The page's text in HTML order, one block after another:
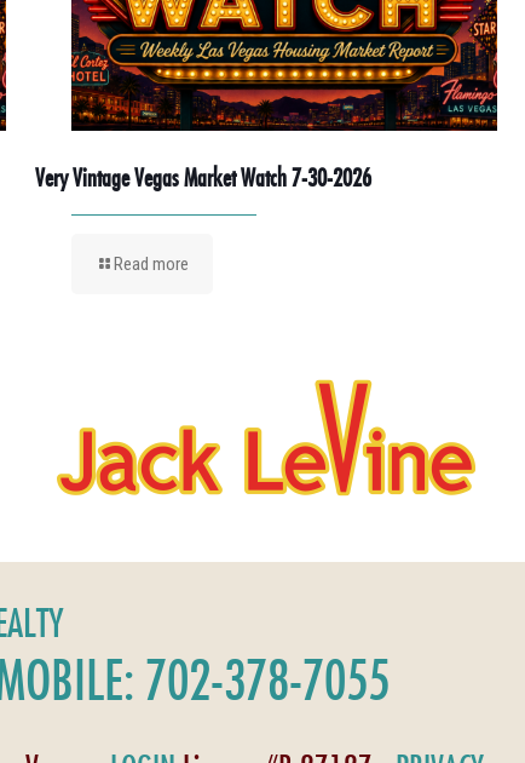
Very Vintage Vegas Market Watch 7-30-2026
Read more
702-378-7055